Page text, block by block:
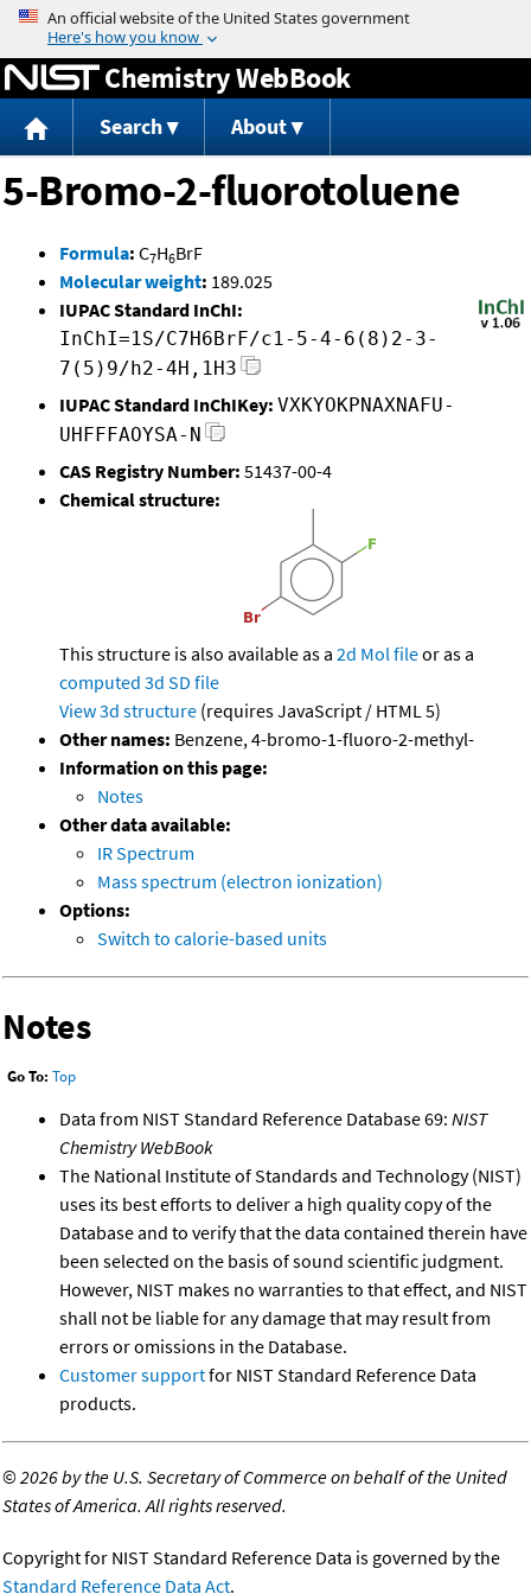
Jump to content
Chemistry WebBook
Search About
5-Bromo-2-fluorotoluene
Formula: C7H6BrF
Molecular weight: 189.025
IUPAC Standard InChI:
InChI=1S/C7H6BrF/c1-5-4-6(8)2-3-
7(5)9/h2-4H,1H3
IUPAC Standard InChIKey: VXKYOKPNAXNAFU-
UHFFFAOYSA-N
CAS Registry Number: 51437-00-4
Chemical structure:
This structure is also available as a 2d Mol fileor as a
computed 3d SD file
View 3d structure (requires JavaScript / HTML 5)
Other names: Benzene, 4-bromo-1-fluoro-2-methyl-
Information on this page:
Notes
Other data available:
IR Spectrum
Mass spectrum (electron ionization)
Options:
Switch to calorie-based units
Notes
Go To: Top
Data from NIST Standard Reference Database 69: NIST
Chemistry WebBook
The National Institute of Standards and Technology (NIST)
uses its best efforts to deliver a high quality copy of the
Database and to verify that the data contained therein have
been selected on the basis of sound scientific judgment.
However, NIST makes no warranties to that effect, and NIST
shall not be liable for any damage that may result from
errors or omissions in the Database.
Customer supportfor NIST Standard Reference Data
products.
©2026 by the U.S. Secretary of Commerce on behalf of the United
States of America. All rights reserved.
Copyright for NIST Standard Reference Data is governed by the
Standard Reference Data Act.